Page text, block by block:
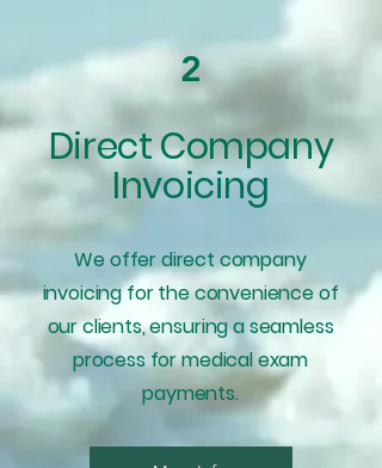
2
Direct Company
Invoicing
We offer direct company
invoicing for the convenience of
our clients, ensuring a seamless
process for medical exam
payments.